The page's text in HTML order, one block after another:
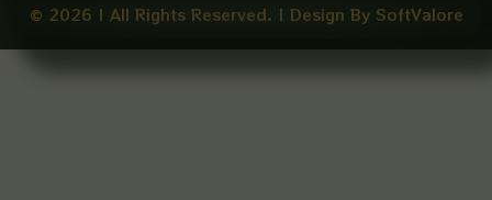
e
o
o
© 2026 | All Rights Reserved. | Design By SoftValore